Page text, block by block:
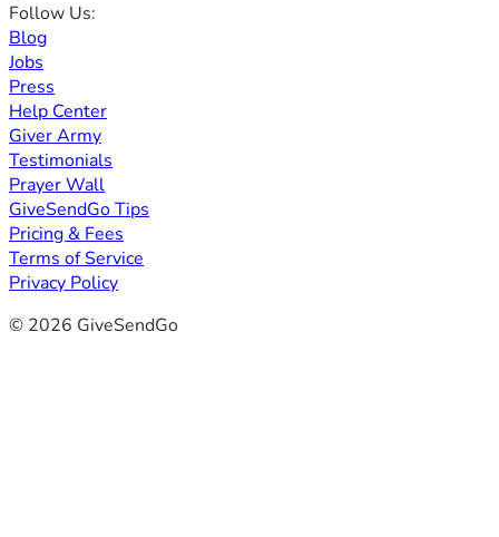
Follow Us:
Blog
Jobs
Press
Help Center
Giver Army
Testimonials
Prayer Wall
GiveSendGo Tips
Pricing & Fees
Terms of Service
Privacy Policy
© 2026 GiveSendGo